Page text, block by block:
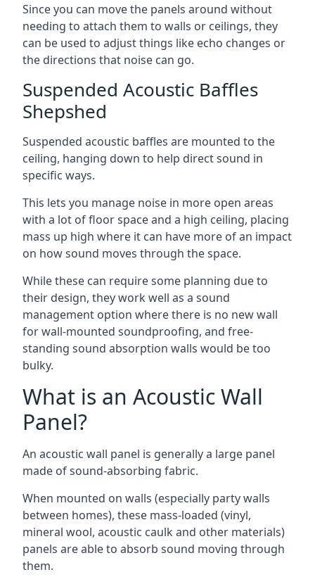
Since you can move the panels around without
needing to attach them to walls or ceilings, they
can be used to adjust things like echo changes or
the directions that noise can go.
Suspended Acoustic Baffles
Shepshed
Suspended acoustic baffles are mounted to the
ceiling, hanging down to help direct sound in
specific ways.
This lets you manage noise in more open areas
with a lot of floor space and a high ceiling, placing
mass up high where it can have more of an impact
on how sound moves through the space.
While these can require some planning due to
their design, they work well as a sound
management option where there is no new wall
for wall-mounted soundproofing, and free-
standing sound absorption walls would be too
bulky.
What is an Acoustic Wall
Panel?
An acoustic wall panel is generally a large panel
made of sound-absorbing fabric.
When mounted on walls (especially party walls
between homes), these mass-loaded (vinyl,
mineral wool, acoustic caulk and other materials)
panels are able to absorb sound moving through
them.